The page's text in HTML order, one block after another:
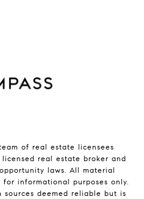
of real estate licensees
licensed real estate broker and
laws. All material
informational purposes only.
deemed reliable but is